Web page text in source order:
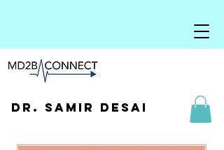
DR. SAMIR DESAI